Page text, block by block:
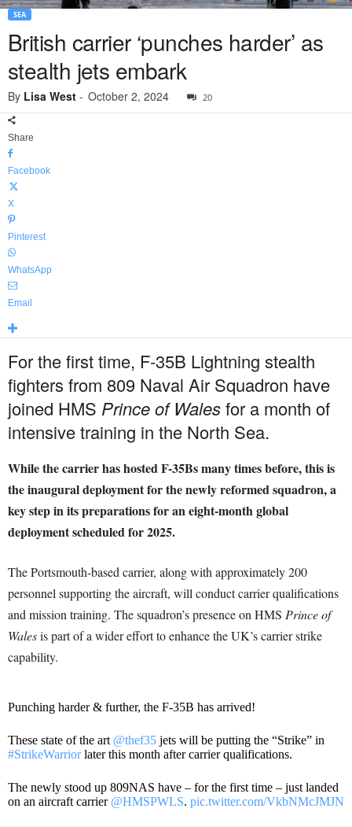
SEA
British carrier ‘punches harder’ as
stealth jets embark
By Lisa West - October 2, 2024 20
Share
Facebook
X
Pinterest
WhatsApp
Email
For the first time, F-35B Lightning stealth
fighters from 809 Naval Air Squadron have
joined HMS Prince of Walesfor a month of
intensive training in the North Sea.
While the carrier has hosted F-35Bs many times before, this is
the inaugural deployment for the newly reformed squadron, a
key step in its preparations for an eight-month global
deployment scheduled for 2025.
The Portsmouth-based carrier, along with approximately 200
personnel supporting the aircraft, will conduct carrier qualifications
and mission training. The squadron’s presence on HMS Prince of
Walesis part of a wider effort to enhance the UK’s carrier strike
capability.
Punching harder & further, the F-35B has arrived!
These state of the art @thef35 jets will be putting the “Strike” in
#StrikeWarriorlater this month after carrier qualifications.
The newly stood up 809NAS have – for the first time – just landed
on an aircraft carrier @HMSPWLS. pic.twitter.com/VkbNMcJMJN